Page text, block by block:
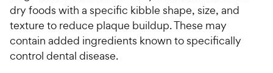
dry foods with a specific kibble shape, size, and
texture to reduce plaque buildup. These may
contain added ingredients known to specifically
control dental disease.